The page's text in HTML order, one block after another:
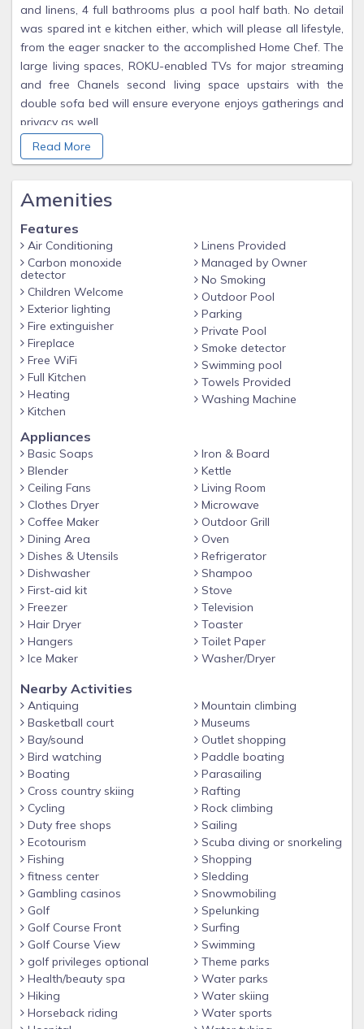
and linens, 4 full bathrooms plus a pool half bath. No detail
was spared int e kitchen either, which will please all lifestyle,
from the eager snacker to the accomplished Home Chef. The
large living spaces, ROKU-enabled TVs for major streaming
and free Chanels second living space upstairs with the
double sofa bed will ensure everyone enjoys gatherings and
privacy as well.
The pool patio is super fun with the BBQ Grill (Free to use),
optionally heated Splash Pool and outdoor dining table. A
Guest access
Guests enjoy access to the entire home.
Other things to note
Seasonally Heated splash pool in back patio ($35 pool heat
fee if requested)
BBQ Grill ($30 one-time cleaning fee applies if used only)
Washer/dryer on premises
Free parking spaces
High speed Wi-Fi
Passwords)
❤️ BABY ESSENTIALS ❤️
Pack 'n Play, stroller, high chair, & baby gate available
FREE AWARD-WINNING SOLARA RESORT AMENITIES!!????
- Beach entry pool
- Spa
- Fire Pit
- Slide & splash pad for little ones
- Poolside Bar & Grille
- Full service restaurant and cafe
- Full size fitness Center
- Sauna
- Arcade/Game Room (pay-to-play)
-Surf Simulator (fee applies)
- Sports Courts
- Playground
- Marketplace for everyday essentials, staple items &
souvenirs
- 24hr security gated community for peace of mind
Much more!
Read More
Amenities
Features
Air Conditioning
Carbon monoxide
detector
Children Welcome
Exterior lighting
Fire extinguisher
Fireplace
Free WiFi
Full Kitchen
Heating
Kitchen
Linens Provided
Managed by Owner
No Smoking
Outdoor Pool
Parking
Private Pool
Smoke detector
Swimming pool
Towels Provided
Washing Machine
Appliances
Basic Soaps
Blender
Ceiling Fans
Clothes Dryer
Coffee Maker
Dining Area
Dishes & Utensils
Dishwasher
First-aid kit
Freezer
Hair Dryer
Hangers
Ice Maker
Iron & Board
Kettle
Living Room
Microwave
Outdoor Grill
Oven
Refrigerator
Shampoo
Stove
Television
Toaster
Toilet Paper
Washer/Dryer
Nearby Activities
Antiquing
Basketball court
Bay/sound
Bird watching
Boating
Cross country skiing
Cycling
Duty free shops
Ecotourism
Fishing
fitness center
Gambling casinos
Golf
Golf Course Front
Golf Course View
golf privileges optional
Health/beauty spa
Hiking
Horseback riding
Mountain climbing
Museums
Outlet shopping
Paddle boating
Parasailing
Rafting
Rock climbing
Sailing
Scuba diving or snorkeling
Shopping
Sledding
Snowmobiling
Spelunking
Surfing
Swimming
Theme parks
Water parks
Water skiing
Water sports